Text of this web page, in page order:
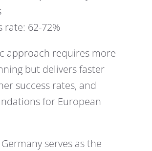
rate: 62-72%
approach requires more
but delivers faster
success rates, and
for European
Germany serves as the